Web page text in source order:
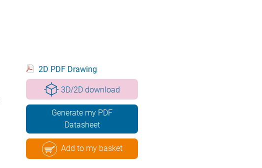
2D PDF Drawing
3D/2D download
Generate my PDF
Datasheet
Add to my basket